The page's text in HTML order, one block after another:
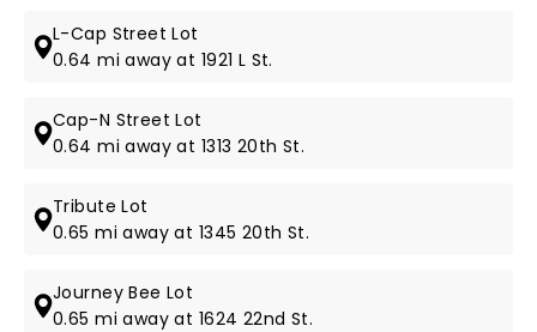
L-Cap Street Lot
0.64 mi away at 1921 L St.
Cap-N Street Lot
0.64 mi away at 1313 20th St.
Tribute Lot
0.65 mi away at 1345 20th St.
Journey Bee Lot
0.65 mi away at 1624 22nd St.